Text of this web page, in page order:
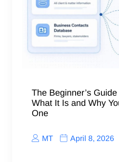
The Beginner’s
What It Is and Why
One
MT April 8, 2026